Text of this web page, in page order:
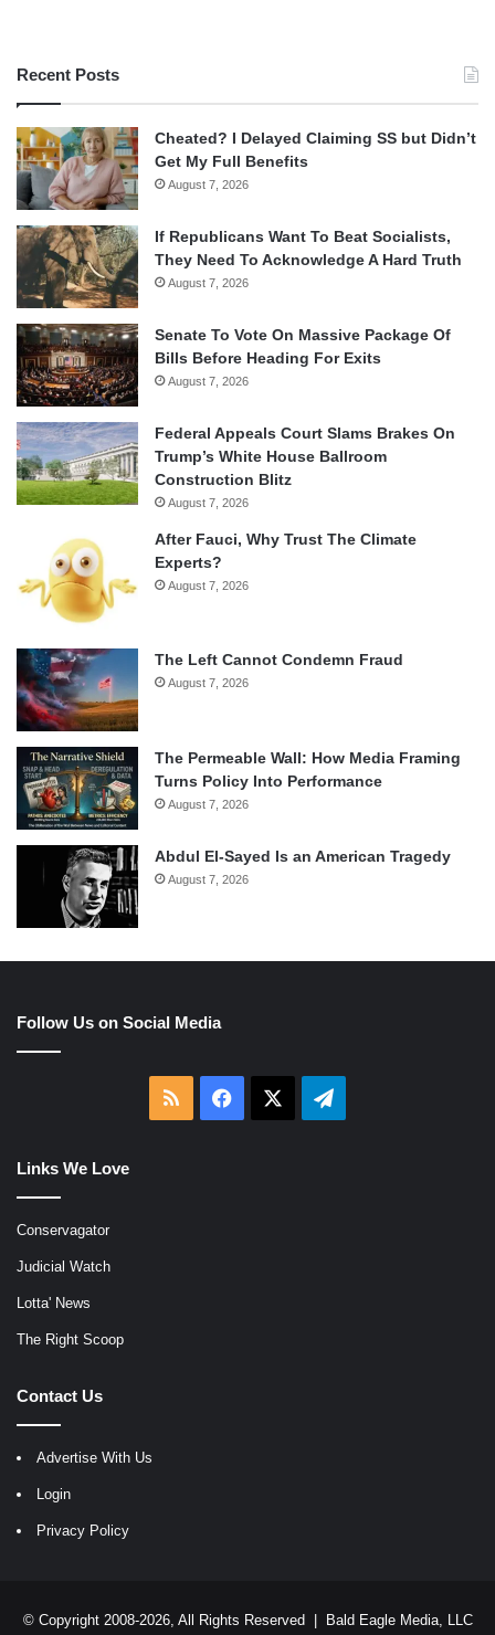
Recent Posts
Cheated? I Delayed Claiming SS but Didn’t
Get My Full Benefits
August 7, 2026
If Republicans Want To Beat Socialists,
They Need To Acknowledge A Hard Truth
August 7, 2026
Senate To Vote On Massive Package Of
Bills Before Heading For Exits
August 7, 2026
Federal Appeals Court Slams Brakes On
Trump’s White House Ballroom
Construction Blitz
August 7, 2026
After Fauci, Why Trust The Climate
Experts?
August 7, 2026
The Left Cannot Condemn Fraud
August 7, 2026
The Permeable Wall: How Media Framing
Turns Policy Into Performance
August 7, 2026
Abdul El-Sayed Is an American Tragedy
August 7, 2026
Follow Us on Social Media
RSS Facebook Telegram
Links We Love
Conservagator
Judicial Watch
Lotta' News
The Right Scoop
Contact Us
Advertise With Us
Login
Privacy Policy
© Copyright 2008-2026, All Rights Reserved | Bald Eagle Media, LLC